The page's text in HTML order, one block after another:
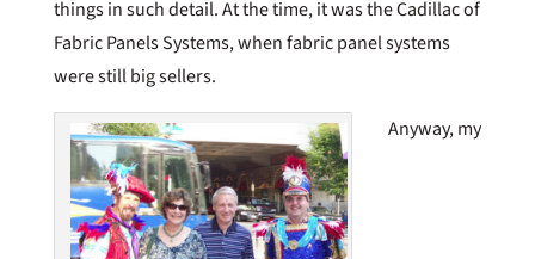
things in such detail. At the time, it was the Cadillac of
Fabric Panels Systems, when fabric panel systems
were still big sellers.
Anyway, my